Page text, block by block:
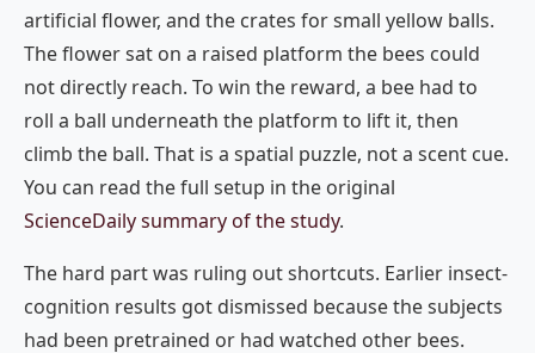
artificial flower, and the crates for small yellow balls.
The flower sat on a raised platform the bees could
not directly reach. To win the reward, a bee had to
roll a ball underneath the platform to lift it, then
climb the ball. That is a spatial puzzle, not a scent cue.
You can read the full setup in the original
ScienceDaily summary of the study.
The hard part was ruling out shortcuts. Earlier insect-
cognition results got dismissed because the subjects
had been pretrained or had watched other bees.